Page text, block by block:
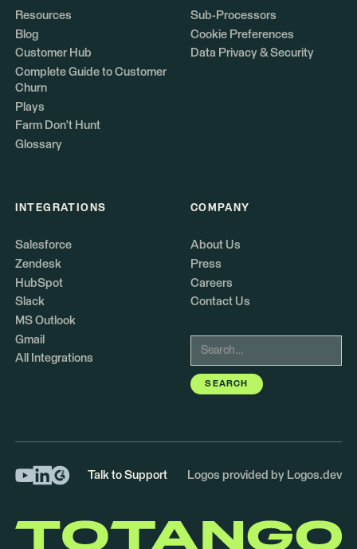
Resources
Blog
Customer Hub
Complete Guide to Customer
Churn
Plays
Farm Don't Hunt
Glossary
Sub-Processors
Cookie Preferences
Data Privacy & Security
INTEGRATIONS
Salesforce
Zendesk
HubSpot
Slack
MS Outlook
Gmail
All Integrations
COMPANY
About Us
Press
Careers
Contact Us
Talk to Support Logos provided by Logos.dev